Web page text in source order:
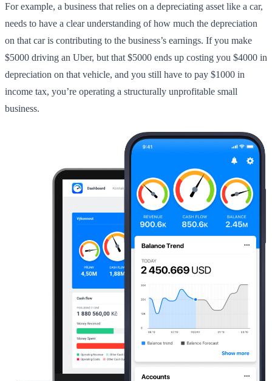
For example, a business that relies on a depreciating asset like a car,
needs to have a clear understanding of how much the depreciation
on that car is contributing to the business’s earnings. If you make
$5000 driving an Uber, but that $5000 ends up costing you $4000 in
depreciation on that vehicle, and you still have to pay $1000 in
income tax, you’re operating a structurally unprofitable small
business.